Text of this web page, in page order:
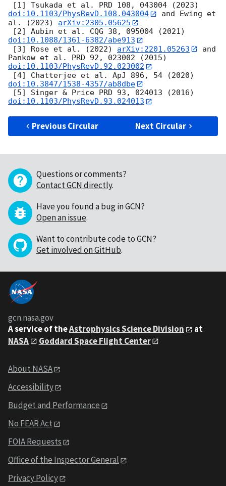
[1] Tsukada et al. PRD 108, 043004 (2023)
doi:10.1103/PhysRevD.108.043004
and Ewing et
al. (2023) arXiv:2305.05625
[2] Aubin et al. CQG 38, 095004 (2021)
doi:10.1088/1361-6382/abe913
[3] Rose et al. (2022) arXiv:2201.05263
and
Pankow et al. PRD 92, 023002 (2015)
doi:10.1103/PhysRevD.92.023002
[4] Chatterjee et al. ApJ 896, 54 (2020)
doi:10.3847/1538-4357/ab8dbe
[5] Singer & Price PRD 93, 024013 (2016)
doi:10.1103/PhysRevD.93.024013
Previous Circular Next Circular
Questions or comments?
Contact GCN directly.
Have you found a bug in GCN?
Open an issue.
Want to contribute code to GCN?
Get involved on GitHub.
gcn.nasa.gov
A service of theAstrophysics Science Division
at
NASA
Goddard Space Flight Center
About NASA
Accessibility
Budget and Performance
No FEAR Act
FOIA Requests
Office of the Inspector General
Privacy Policy